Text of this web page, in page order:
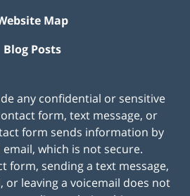
Map
Blog Posts
any confidential or sensitive
form, text message, or
form sends information by
which is not secure.
form, sending a text message,
or leaving a voicemail does not